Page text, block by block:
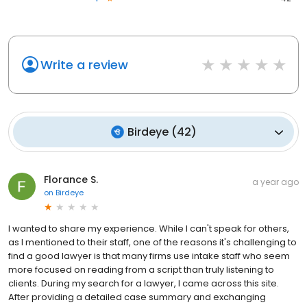
Write a review
Birdeye(42)
Florance S.
on Birdeye
a year ago
I wanted to share my experience. While I can't speak for others,
as I mentioned to their staff, one of the reasons it's challenging to
find a good lawyer is that many firms use intake staff who seem
more focused on reading from a script than truly listening to
clients. During my search for a lawyer, I came across this site.
After providing a detailed case summary and exchanging